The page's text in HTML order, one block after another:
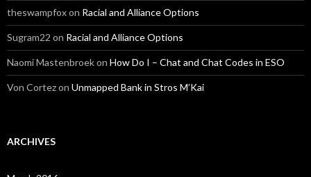
theswampfoxon Racial and Alliance Options
Sugram22 on Racial and Alliance Options
Naomi Mastenbroekon How Do I – Chat and Chat Codes in ESO
Von Cortezon Unmapped Bank in Stros M’Kai
ARCHIVES